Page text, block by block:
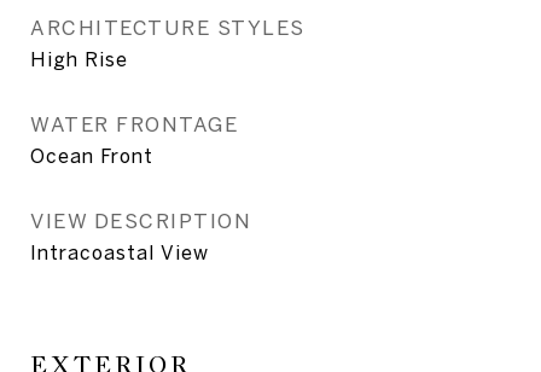
ARCHITECTURE STYLES
High Rise
WATER FRONTAGE
Ocean Front
VIEW DESCRIPTION
Intracoastal View
EXTERIOR